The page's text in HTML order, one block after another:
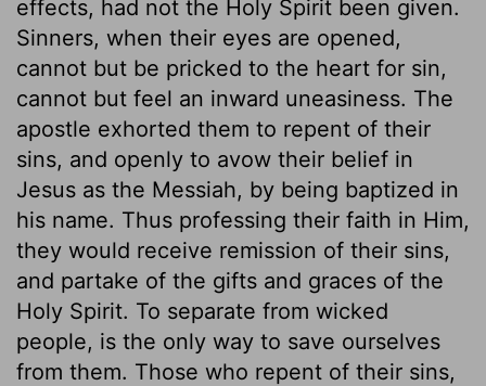
effects, had not the Holy Spirit been given.
Sinners, when their eyes are opened,
cannot but be pricked to the heart for sin,
cannot but feel an inward uneasiness. The
apostle exhorted them to repent of their
sins, and openly to avow their belief in
Jesus as the Messiah, by being baptized in
his name. Thus professing their faith in Him,
they would receive remission of their sins,
and partake of the gifts and graces of the
Holy Spirit. To separate from wicked
people, is the only way to save ourselves
from them. Those who repent of their sins,